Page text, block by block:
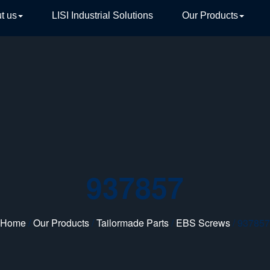
us LISI Industrial Solutions Our Products
937857
Home/Our Products/Tailormade Parts/ EBS Screws/ 937857